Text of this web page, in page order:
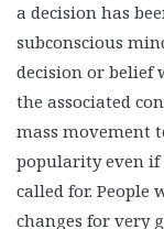
a decision has
subconscious
decision or belief
the associated
mass movement
popularity even
called for. People
changes for very